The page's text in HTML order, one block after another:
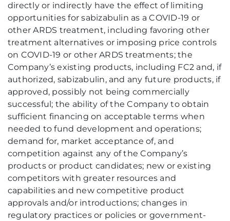
directly or indirectly have the effect of limiting
opportunities for sabizabulin as a COVID-19 or
other ARDS treatment, including favoring other
treatment alternatives or imposing price controls
on COVID-19 or other ARDS treatments; the
Company’s existing products, including FC2 and, if
authorized, sabizabulin, and any future products, if
approved, possibly not being commercially
successful; the ability of the Company to obtain
sufficient financing on acceptable terms when
needed to fund development and operations;
demand for, market acceptance of, and
competition against any of the Company’s
products or product candidates; new or existing
competitors with greater resources and
capabilities and new competitive product
approvals and/or introductions; changes in
regulatory practices or policies or government-